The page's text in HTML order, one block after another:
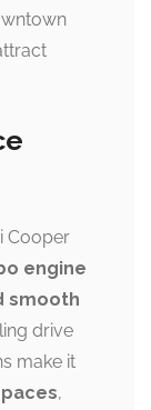
Cooper
engine
smooth
drive
make it
,